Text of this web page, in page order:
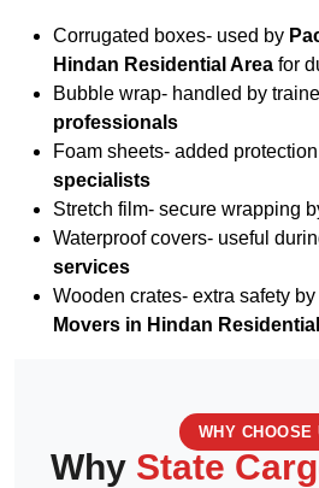
Corrugated boxes- used by
Hindan Residential Area for
Bubble wrap- handled by
professionals
Foam sheets- added
specialists
Stretch film- secure wrapping
Waterproof covers- useful
services
Wooden crates- extra safety by
Movers in Hindan
WHY CHOOSE
Why State